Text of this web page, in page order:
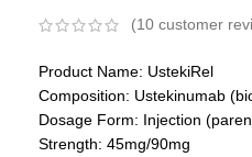
(10 customer
Product Name: UstekiRel
Composition: Ustekinumab
Dosage Form: Injection
Strength: 45mg/90mg